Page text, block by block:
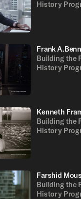
History
Frank
Building the
History
Kenneth
Building the
History
Farshid
Building the
History